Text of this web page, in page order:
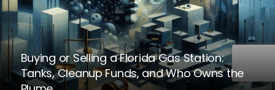
Buying or Selling a Florida Gas Station:
Tanks, Cleanup Funds, and Who Owns the